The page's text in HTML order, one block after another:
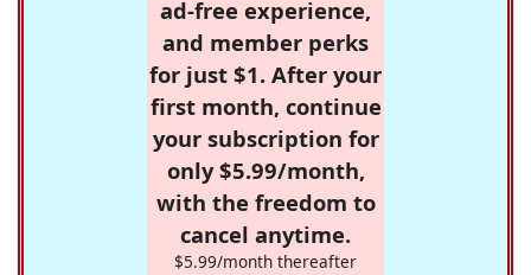
ad-free experience,
and member perks
for just $1. After your
first month, continue
your subscription for
only $5.99/month,
with the freedom to
cancel anytime.
$5.99/month thereafter